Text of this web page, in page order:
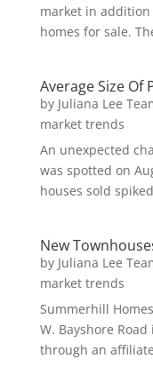
market in
homes for sale.
Average Size Of
by Juliana Lee
market trends
An unexpected
was spotted on
houses sold
New
by Juliana Lee
market trends
Summerhill
W. Bayshore
through an